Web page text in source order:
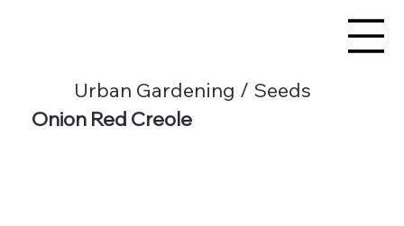
Urban Gardening / Seeds
Onion Red Creole